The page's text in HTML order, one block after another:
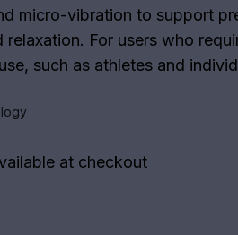
micro-vibration to support
For users who
such as athletes and
at checkout